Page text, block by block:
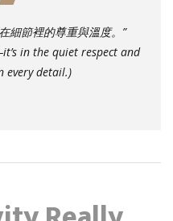
細節裡的尊重與溫度。”
in the quiet respect and
every detail.)